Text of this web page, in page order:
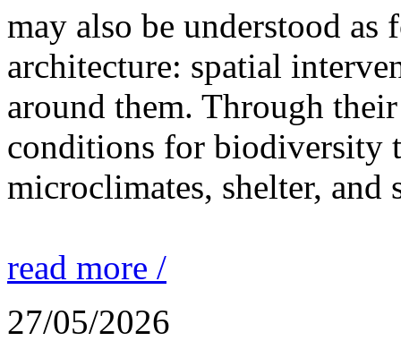
may also be understood as
architecture: spatial
around them. Through
conditions for biodiversity
microclimates, shelter, and
read more /
27/05/2026